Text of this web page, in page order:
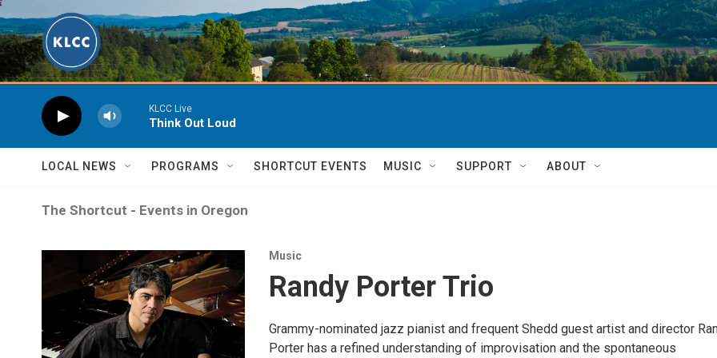
Skip to main content
KLCC Live
Think Out Loud
LOCAL NEWS PROGRAMS SHORTCUT EVENTS MUSIC SUPPORT ABOUT
The Shortcut - Events in Oregon
Music
Randy Porter Trio
Grammy-nominated jazz pianist and frequent Shedd guest artist and director
Porter has a refined understanding of improvisation and the spontaneous